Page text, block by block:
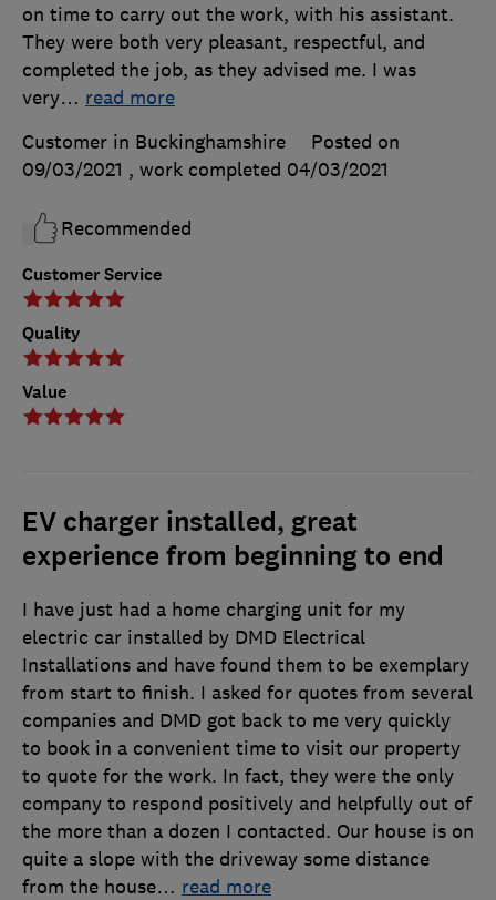
Customer Service
Quality
Value
on time to carry out the work, with his assistant.
They were both very pleasant, respectful, and
completed the job, as they advised me. I was
very… read more
Customer in Buckinghamshire
Posted on
09/03/2021 , work completed 04/03/2021
Recommended
EV charger installed, great
experience from beginning to end
I have just had a home charging unit for my
electric car installed by DMD Electrical
Installations and have found them to be exemplary
from start to finish. I asked for quotes from several
companies and DMD got back to me very quickly
to book in a convenient time to visit our property
to quote for the work. In fact, they were the only
company to respond positively and helpfully out of
the more than a dozen I contacted. Our house is on
quite a slope with the driveway some distance
from the house… read more